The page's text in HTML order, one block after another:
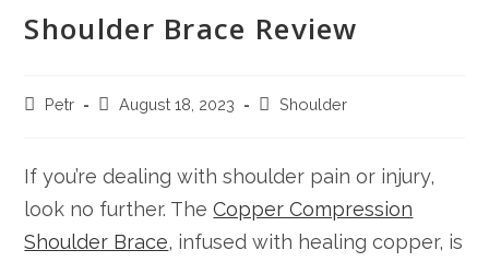
Shoulder Brace Review
PostPetr
PostAugust 18, 2023
PostShoulder
If you’re dealing with shoulder pain or injury,
look no further. TheCopper Compression
Shoulder Brace, infused with healing copper, is